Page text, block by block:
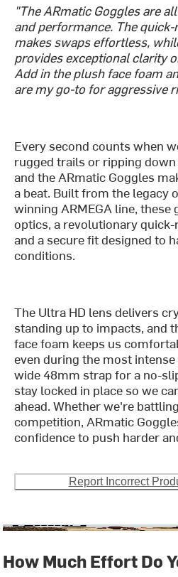
"The ARmatic Goggles are
and performance. The
makes swaps effortless,
provides exceptional clarity
Add in the plush face foam
are my go-to for aggressive
Every second counts when
rugged trails or ripping
and the ARmatic Goggles
a beat. Built from the legacy
winning ARMEGA line,
optics, a revolutionary
and a secure fit designed to
conditions.
The Ultra HD lens delivers
standing up to impacts, and
face foam keeps us
even during the most
wide 48mm strap for a no-
stay locked in place so we
ahead. Whether we're
competition, ARmatic
confidence to push harder
Report Incorrect
How Much Effort Do